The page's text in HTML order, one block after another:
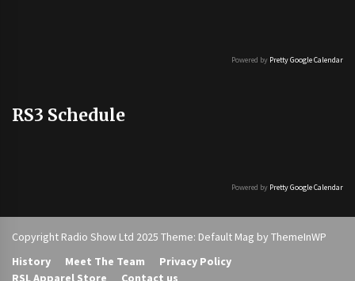
Powered by Pretty Google Calendar
RS3 Schedule
Powered by Pretty Google Calendar
Copyright Radio Show Ltd 2025 Theme: Default Mag by ThemeInWP
History
Meet The Team
Privacy Policy
RSL Apparel Store
Contact us